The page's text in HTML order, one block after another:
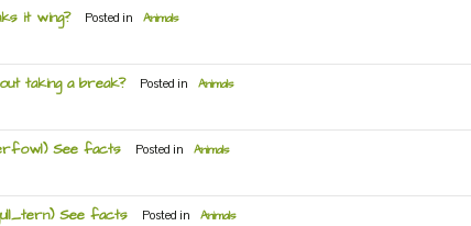
it wing? Posted in Animals
taking a break? Posted in Animals
See facts Posted in Animals
See facts Posted in Animals